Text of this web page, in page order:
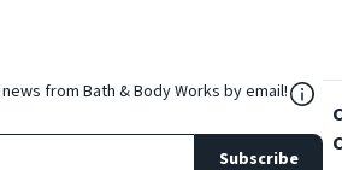
from Bath & Body Works by email!
Subscribe